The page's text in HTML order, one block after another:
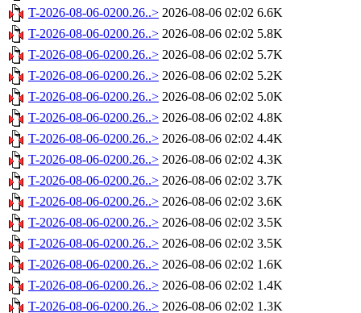
T-2026-08-06-0200.26..> 2026-08-06 02:02 6.6K
T-2026-08-06-0200.26..> 2026-08-06 02:02 5.8K
T-2026-08-06-0200.26..> 2026-08-06 02:02 5.7K
T-2026-08-06-0200.26..> 2026-08-06 02:02 5.2K
T-2026-08-06-0200.26..> 2026-08-06 02:02 5.0K
T-2026-08-06-0200.26..> 2026-08-06 02:02 4.8K
T-2026-08-06-0200.26..> 2026-08-06 02:02 4.4K
T-2026-08-06-0200.26..> 2026-08-06 02:02 4.3K
T-2026-08-06-0200.26..> 2026-08-06 02:02 3.7K
T-2026-08-06-0200.26..> 2026-08-06 02:02 3.6K
T-2026-08-06-0200.26..> 2026-08-06 02:02 3.5K
T-2026-08-06-0200.26..> 2026-08-06 02:02 3.5K
T-2026-08-06-0200.26..> 2026-08-06 02:02 1.6K
T-2026-08-06-0200.26..> 2026-08-06 02:02 1.4K
T-2026-08-06-0200.26..> 2026-08-06 02:02 1.3K